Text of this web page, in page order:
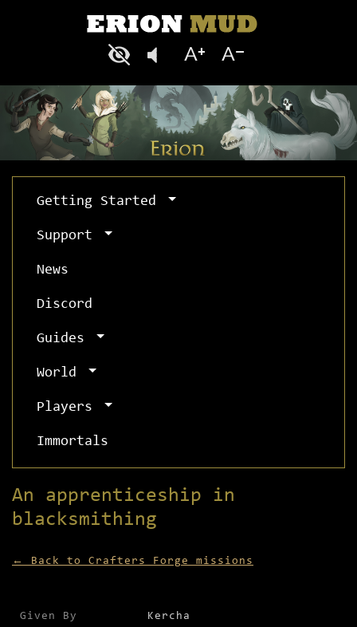
Getting Started
Support
News
Discord
Guides
World
Players
Immortals
An apprenticeship in
blacksmithing
← Back to Crafters Forge missions
Mission details for An apprenticeship in
Given By Kercha